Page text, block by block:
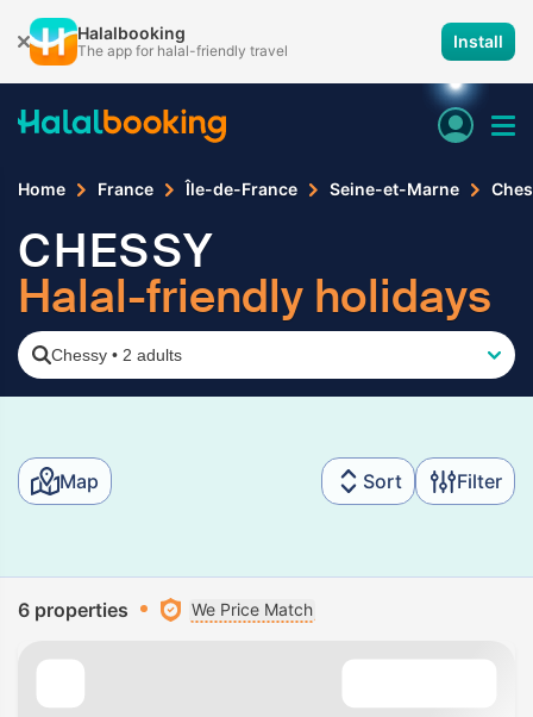
Halalbooking
The app for halal-friendly travel Install
Home France Île-de-France Seine-et-Marne
CHESSY
Halal-friendly holidays
Chessy • 2 adults
Map Sort Filter
6 properties We Price Match